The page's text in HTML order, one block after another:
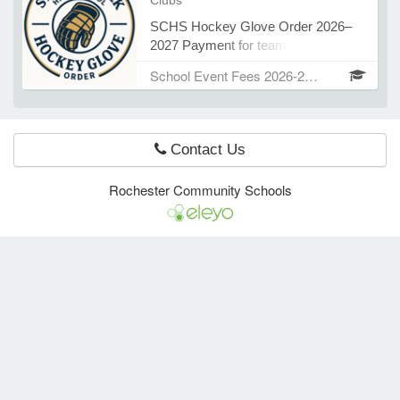
SCHS Hockey Glove Order 2026–
2027 Payment for team gloves is
August 14, 2026 Contact: Coach
School Event Fees 2026-2027
Contact Us
Rochester Community Schools
Programs